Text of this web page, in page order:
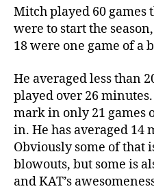
Mitch played 60 games
were to start the
18 were one game of a
He averaged less than
played over 26
mark in only 21 games
in. He has averaged 14
Obviously some of that
blowouts, but some is
and KAT’s